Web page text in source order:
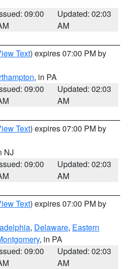
09:00
Updated: 02:03
AM
Text) expires 07:00 PM by
, in PA
09:00
Updated: 02:03
AM
Text) expires 07:00 PM by
NJ
09:00
Updated: 02:03
AM
Text) expires 07:00 PM by
, Delaware, Eastern
, in PA
09:00
Updated: 02:03
AM